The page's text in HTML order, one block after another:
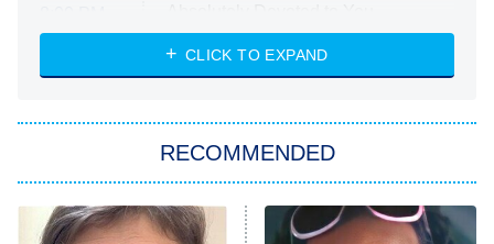
ET
Heart & Hustle: Houston
She Stole My Son's Heart
11:59 PM
ET
My Adventures With Superman
CLICK TO EXPAND
RECOMMENDED